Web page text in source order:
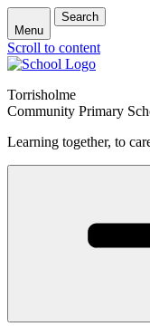
Menu
Search
Scroll to content
Torrisholme
Community Primary
Learning together, to